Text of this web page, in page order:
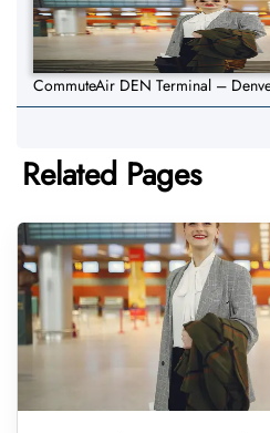
CommuteAir DEN Terminal –
Related Pages